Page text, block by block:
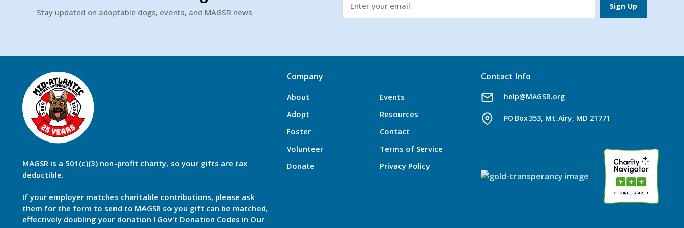
Stay updated on adoptable dogs, events, and MAGSR news
Sign Up
MAGSR is a 501(c)(3) non-profit charity, so your gifts are tax
deductible.
If your employer matches charitable contributions, please ask
them for the form to send to MAGSR so you gift can be matched,
effectively doubling your donation ! Gov't Donation Codes in Our
Company
About
Adopt
Foster
Volunteer
Donate
Events
Resources
Contact
Terms of Service
Privacy Policy
Contact Info
help@MAGSR.org
PO Box 353, Mt. Airy, MD 21771